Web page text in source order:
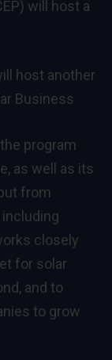
will host a
host another
Business
program
as well as its
from
closely
for solar
and to
to grow